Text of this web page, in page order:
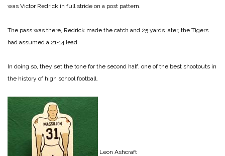
was Victor Redrick in full stride on a post pattern.
The pass was there, Redrick made the catch and 25 yards la­ter, the Tigers
had assumed a 21‑14 lead.
In doing so, they set the tone for the second half, one of the best shootouts in
the history of high school football.
Leon Ashcraft